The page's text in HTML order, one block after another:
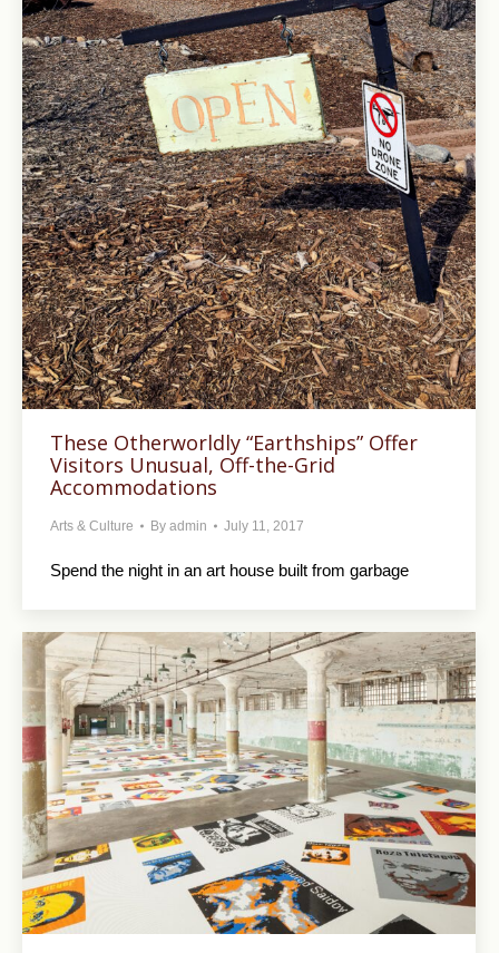
These Otherworldly “Earthships” Offer
Visitors Unusual, Off-the-Grid
Accommodations
Arts & Culture By admin July 11, 2017
Spend the night in an art house built from garbage